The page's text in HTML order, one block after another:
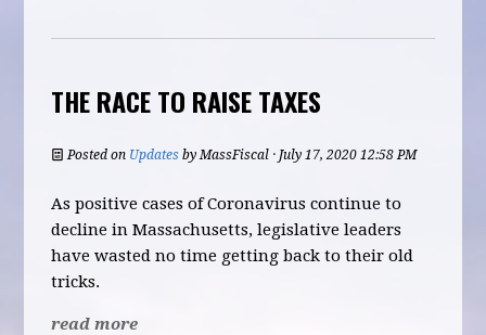
THE RACE TO RAISE TAXES
Posted on Updates byMassFiscal · July 17, 2020 12:58 PM
As positive cases of Coronavirus continue to
decline in Massachusetts, legislative leaders
have wasted no time getting back to their old
tricks.
read more